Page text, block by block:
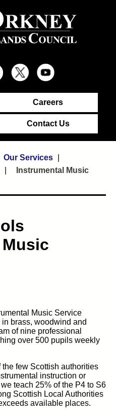
Careers
Contact Us
Our Services
Instrumental Music
Music Service
brass, woodwind and
of nine professional
over 500 pupils weekly
few Scottish authorities
instruction or
teach 25% of the P4 to S6
Scottish Local Authorities
available places.